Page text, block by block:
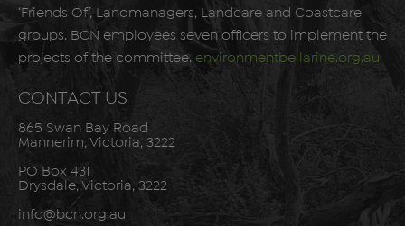
‘Friends Of’, Landmanagers, Landcare and Coastcare
groups. BCN employees seven officers to implement the
projects of the committee. environmentbellarine.org.au
CONTACT US
865 Swan Bay Road
Mannerim, Victoria, 3222
PO Box 431
Drysdale, Victoria, 3222
info@bcn.org.au